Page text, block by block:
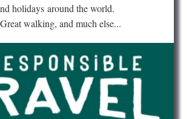
holidays around the world.
Great walking, and much else...